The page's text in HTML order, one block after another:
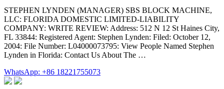
STEPHEN LYNDEN (MANAGER) SBS BLOCK MACHINE,
LLC: FLORIDA DOMESTIC LIMITED-LIABILITY
COMPANY: WRITE REVIEW: Address: 512 N 12 St Haines City,
FL 33844: Registered Agent: Stephen Lynden: Filed: October 12,
2004: File Number: L04000073795: View People Named Stephen
Lynden in Florida: Contact Us About The …
WhatsApp: +86 18221755073